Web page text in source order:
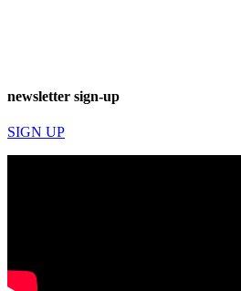
newsletter sign-up
SIGN UP